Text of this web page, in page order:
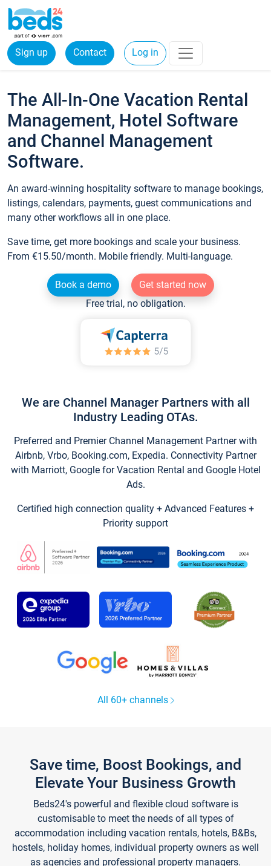
Sign up Contact Log in
The All-In-One Vacation Rental
Management, Hotel Software
and Channel Management
Software.
An award-winning hospitality software to manage bookings,
listings, calendars, payments, guest communications and
many other workflows all in one place.
Save time, get more bookings and scale your business.
From €15.50/month. Mobile friendly. Multi-language.
Book a demo
Get started now
Free trial, no obligation.
We are Channel Manager Partners with all
Industry Leading OTAs.
Preferred and Premier Channel Management Partner with
Airbnb, Vrbo, Booking.com, Expedia. Connectivity Partner
with Marriott, Google for Vacation Rental and Google Hotel
Ads.
Certified high connection quality + Advanced Features +
Priority support
All 60+ channels
Save time, Boost Bookings, and
Elevate Your Business Growth
Beds24's powerful and flexible cloud software is
customisable to meet the needs of all types of
accommodation including vacation rentals, hotels, B&Bs,
hostels, holiday homes, individual property owners as well
as agencies and professional property managers.